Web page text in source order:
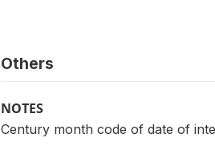
Others
NOTES
Century month code of date of